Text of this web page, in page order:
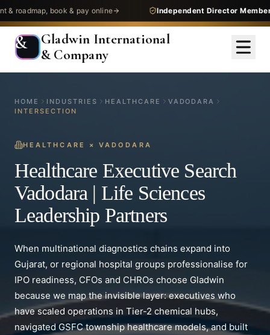
book & pay online Independent Director Membership—
&
Gladwin International
& Company
HOME INDUSTRIES HEALTHCARE
VADODARA
INTERSECTION
HEALTHCARE ×VADODARA
Healthcare Executive Search
Vadodara | Life Sciences
Leadership Partners
When multinational diagnostics chains expand into
Gujarat, or regional hospital groups professionalise for
IPO readiness, CFOs and CHROs choose Gladwin
because we map the invisible layer: executives who
have scaled operations in Tier-2 chemical hubs,
navigated GSFC township healthcare models, and built